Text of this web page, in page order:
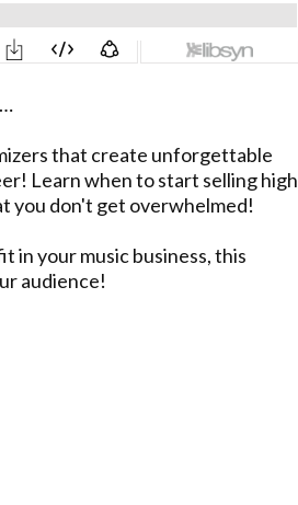
that create unforgettable
Learn when to start selling high
you don't get overwhelmed!
in your music business, this
audience!